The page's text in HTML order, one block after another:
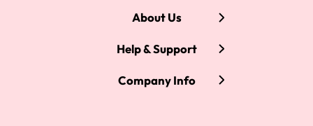
About Us
Help & Support
Company Info